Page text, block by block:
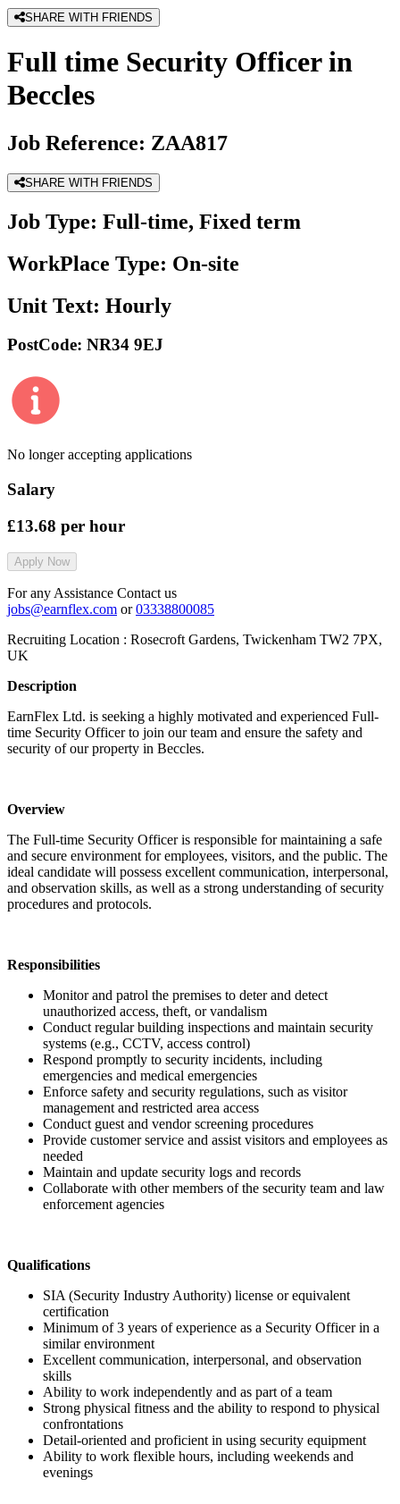
SHARE WITH FRIENDS
Full time Security Officer in
Beccles
Job Reference: ZAA817
SHARE WITH FRIENDS
Job Type: Full-time, Fixed term
WorkPlace Type: On-site
Unit Text: Hourly
PostCode: NR34 9EJ
No longer accepting applications
Salary
£13.68 per hour
Apply Now
For any Assistance Contact us
jobs@earnflex.com or03338800085
Recruiting Location : Rosecroft Gardens, Twickenham TW2 7PX,
UK
Description
EarnFlex Ltd. is seeking a highly motivated and experienced Full-
time Security Officer to join our team and ensure the safety and
security of our property in Beccles.
Overview
The Full-time Security Officer is responsible for maintaining a safe
and secure environment for employees, visitors, and the public. The
ideal candidate will possess excellent communication, interpersonal,
and observation skills, as well as a strong understanding of security
procedures and protocols.
Responsibilities
Monitor and patrol the premises to deter and detect
unauthorized access, theft, or vandalism
Conduct regular building inspections and maintain security
systems (e.g., CCTV, access control)
Respond promptly to security incidents, including
emergencies and medical emergencies
Enforce safety and security regulations, such as visitor
management and restricted area access
Conduct guest and vendor screening procedures
Provide customer service and assist visitors and employees as
needed
Maintain and update security logs and records
Collaborate with other members of the security team and law
enforcement agencies
Qualifications
SIA (Security Industry Authority) license or equivalent
certification
Minimum of 3 years of experience as a Security Officer in a
similar environment
Excellent communication, interpersonal, and observation
skills
Ability to work independently and as part of a team
Strong physical fitness and the ability to respond to physical
confrontations
Detail-oriented and proficient in using security equipment
Ability to work flexible hours, including weekends and
evenings